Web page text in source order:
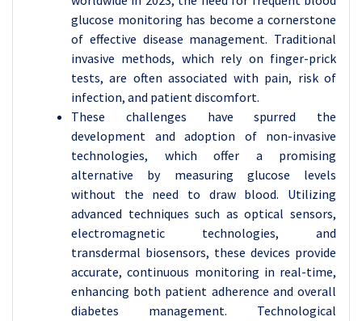
glucose monitoring has become a cornerstone
of effective disease management. Traditional
invasive methods, which rely on finger-prick
tests, are often associated with pain, risk of
infection, and patient discomfort.
These challenges have spurred the
development and adoption of non-invasive
technologies, which offer a promising
alternative by measuring glucose levels
without the need to draw blood. Utilizing
advanced techniques such as optical sensors,
electromagnetic technologies, and
transdermal biosensors, these devices provide
accurate, continuous monitoring in real-time,
enhancing both patient adherence and overall
diabetes management. Technological